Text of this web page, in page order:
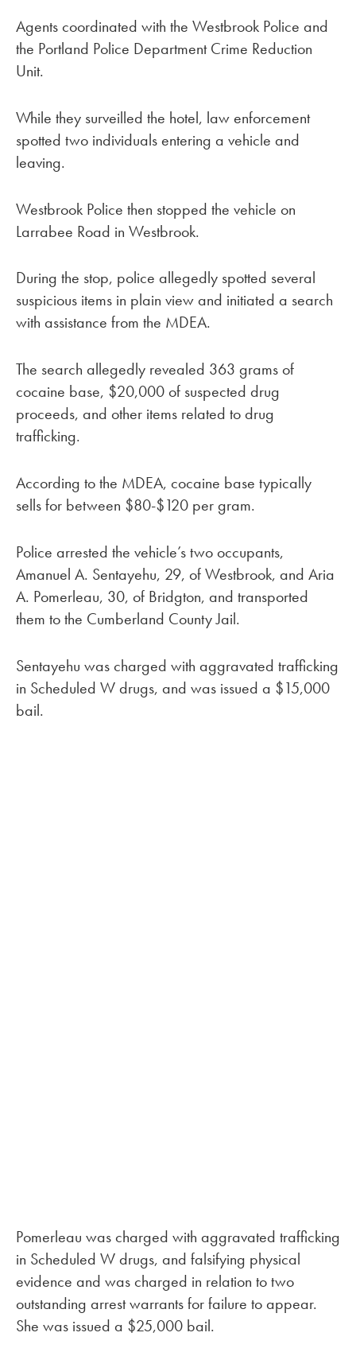
Agents coordinated with the Westbrook Police and
the Portland Police Department Crime Reduction
Unit.
While they surveilled the hotel, law enforcement
spotted two individuals entering a vehicle and
leaving.
Westbrook Police then stopped the vehicle on
Larrabee Road in Westbrook.
During the stop, police allegedly spotted several
suspicious items in plain view and initiated a search
with assistance from the MDEA.
The search allegedly revealed 363 grams of
cocaine base, $20,000 of suspected drug
proceeds, and other items related to drug
trafficking.
According to the MDEA, cocaine base typically
sells for between $80-$120 per gram.
Police arrested the vehicle’s two occupants,
Amanuel A. Sentayehu, 29, of Westbrook, and Aria
A. Pomerleau, 30, of Bridgton, and transported
them to the Cumberland County Jail.
Sentayehu was charged with aggravated trafficking
in Scheduled W drugs, and was issued a $15,000
bail.
Pomerleau was charged with aggravated trafficking
in Scheduled W drugs, and falsifying physical
evidence and was charged in relation to two
outstanding arrest warrants for failure to appear.
She was issued a $25,000 bail.